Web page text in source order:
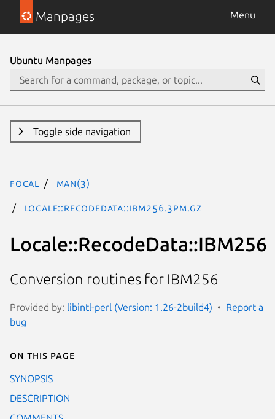
Manpages Menu
Ubuntu Manpages
Toggle side navigation
focal man(3)
Locale::RecodeData::IBM256.3pm.gz
Locale::RecodeData::IBM256
Conversion routines for IBM256
Provided by: libintl-perl (Version: 1.26-2build4)
Report a
bug
On this page
SYNOPSIS
DESCRIPTION